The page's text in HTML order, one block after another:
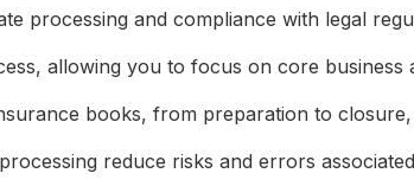
processing and compliance with legal
allowing you to focus on core business
books, from preparation to
reduce risks and errors